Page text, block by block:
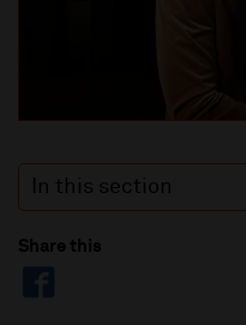
In this section
Share this